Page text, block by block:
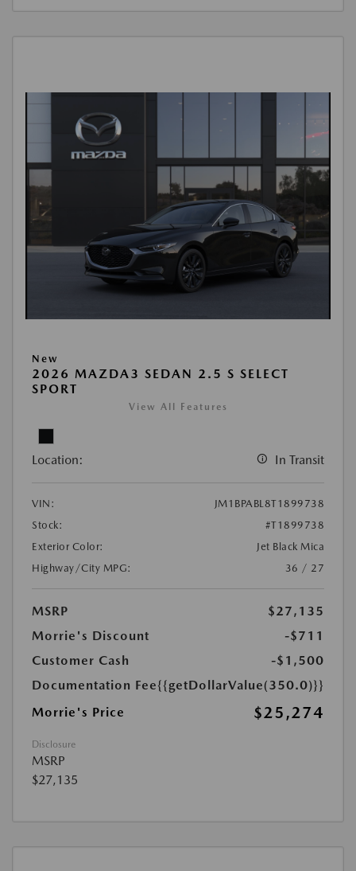
New
2026 MAZDA3 SEDAN 2.5 S SELECT
SPORT
View All Features
Location: In Transit
VIN:
JM1BPABL8T1899738
Stock:
#T1899738
Exterior Color:
Jet Black Mica
Highway/City MPG:
36 / 27
MSRP
$27,135
Morrie's Discount
-$711
Customer Cash
-$1,500
Documentation Fee{{getDollarValue(350.0)}}
Morrie's Price
$25,274
Disclosure
MSRP
$27,135